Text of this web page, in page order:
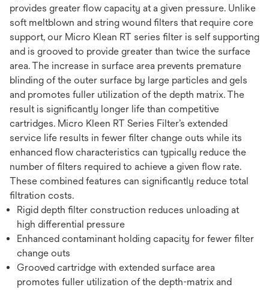
provides greater flow capacity at a given pressure. Unlike
soft meltblown and string wound filters that require core
support, our Micro Klean RT series filter is self supporting
and is grooved to provide greater than twice the surface
area. The increase in surface area prevents premature
blinding of the outer surface by large particles and gels
and promotes fuller utilization of the depth matrix. The
result is significantly longer life than competitive
cartridges. Micro Kleen RT Series Filter’s extended
service life results in fewer filter change outs while its
enhanced flow characteristics can typically reduce the
number of filters required to achieve a given flow rate.
These combined features can significantly reduce total
filtration costs.
Rigid depth filter construction reduces unloading at
high differential pressure
Enhanced contaminant holding capacity for fewer filter
change outs
Grooved cartridge with extended surface area
promotes fuller utilization of the depth-matrix and